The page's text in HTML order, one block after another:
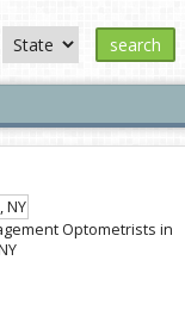
search
Optometrists in